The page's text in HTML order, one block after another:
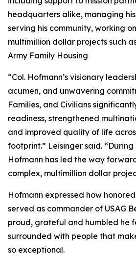
headquarters alike, managing
serving his community, working
multimillion dollar projects such
Army Family Housing
“Col. Hofmann’s visionary
acumen, and unwavering
Families, and Civilians
readiness, strengthened
and improved quality of life
footprint.” Leisinger said. “During
Hofmann has led the way
complex, multimillion dollar
Hofmann expressed how
served as commander of USAG
proud, grateful and humbled he
surrounded with people that
so exceptional.